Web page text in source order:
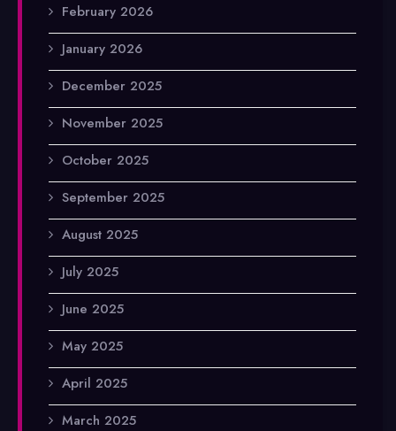
February 2026
January 2026
December 2025
November 2025
October 2025
September 2025
August 2025
July 2025
June 2025
May 2025
April 2025
March 2025